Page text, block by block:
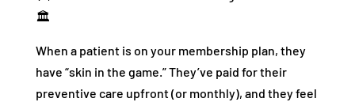
🏛️
When a patient is on your membership plan, they
have “skin in the game.” They’ve paid for their
preventive care upfront (or monthly), and they feel